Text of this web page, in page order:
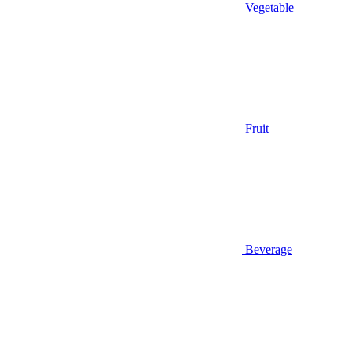
Vegetable
Fruit
Beverage